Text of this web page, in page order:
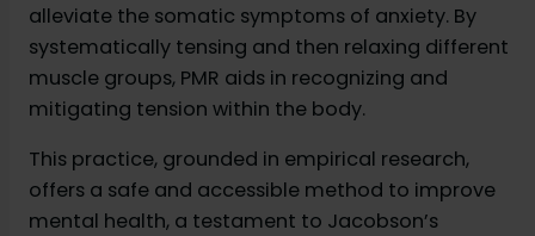
alleviate the somatic symptoms of anxiety. By
systematically tensing and then relaxing different
muscle groups, PMR aids in recognizing and
mitigating tension within the body.
This practice, grounded in empirical research,
offers a safe and accessible method to improve
mental health, a testament to Jacobson’s